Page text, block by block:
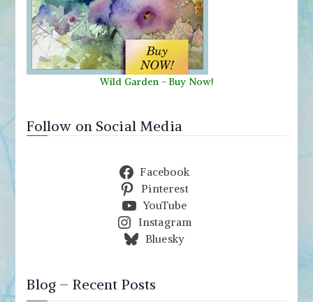
Wild Garden - Buy Now!
Follow on Social Media
Facebook
Pinterest
YouTube
Instagram
Bluesky
Blog – Recent Posts